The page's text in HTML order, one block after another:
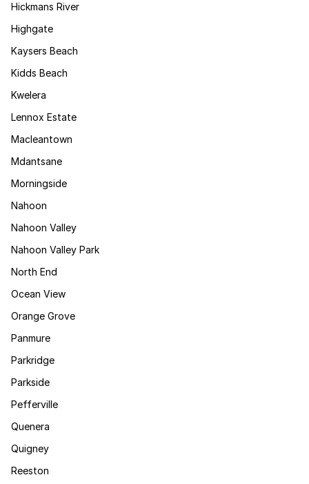
Hickmans River
Highgate
Kaysers Beach
Kidds Beach
Kwelera
Lennox Estate
Macleantown
Mdantsane
Morningside
Nahoon
Nahoon Valley
Nahoon Valley Park
North End
Ocean View
Orange Grove
Panmure
Parkridge
Parkside
Pefferville
Quenera
Quigney
Reeston